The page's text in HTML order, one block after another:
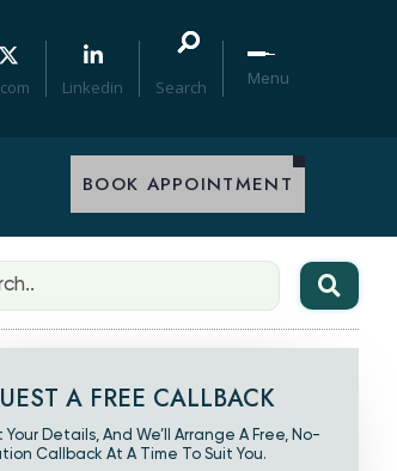
Linkedin Search Menu
BOOK APPOINTMENT
A FREE CALLBACK
Your Details, And We’ll Arrange A Free, No-
Callback At A Time To Suit You.